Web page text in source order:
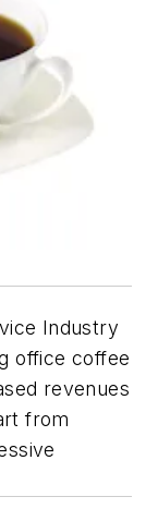
Industry
office coffee
revenues
from